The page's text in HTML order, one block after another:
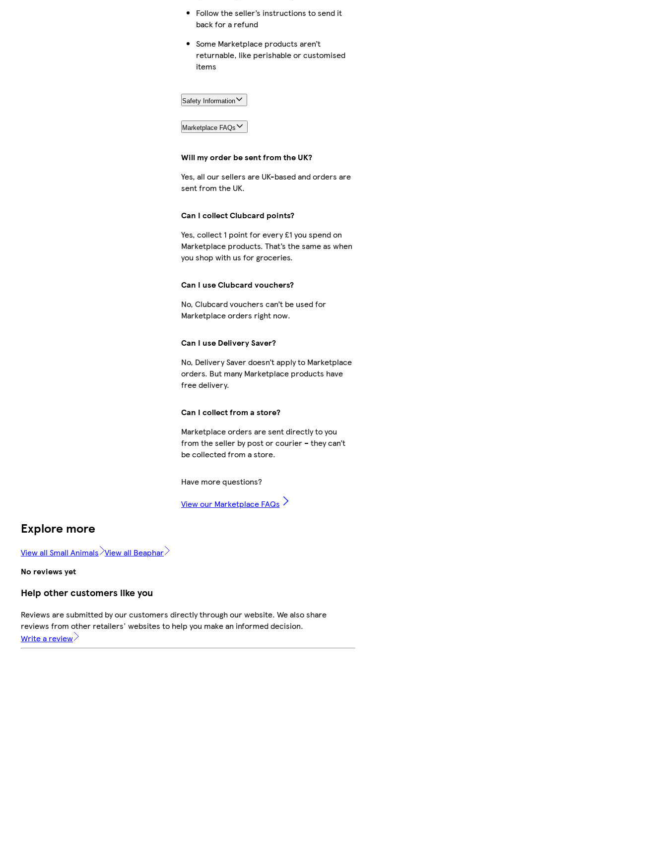
Follow the seller’s instructions to send it
back for a refund
Some Marketplace products aren’t
returnable, like perishable or customised
items
Safety Information
Marketplace FAQs
Will my order be sent from the UK?
Yes, all our sellers are UK-based and orders are
sent from the UK.
Can I collect Clubcard points?
Yes, collect 1 point for every £1 you spend on
Marketplace products. That’s the same as when
you shop with us for groceries.
Can I use Clubcard vouchers?
No, Clubcard vouchers can’t be used for
Marketplace orders right now.
Can I use Delivery Saver?
No, Delivery Saver doesn’t apply to Marketplace
orders. But many Marketplace products have
free delivery.
Can I collect from a store?
Marketplace orders are sent directly to you
from the seller by post or courier – they can’t
be collected from a store.
Have more questions?
View our Marketplace FAQs
Explore more
View all Small Animals View all Beaphar
No reviews yet
Help other customers like you
Reviews are submitted by our customers directly through our website. We also share
reviews from other retailers' websites to help you make an informed decision.
Write a review